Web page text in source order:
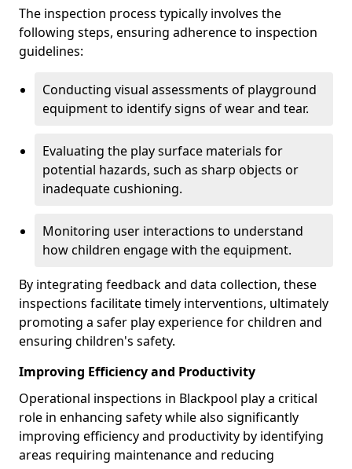
The inspection process typically involves the
following steps, ensuring adherence to inspection
guidelines:
Conducting visual assessments of playground
equipment to identify signs of wear and tear.
Evaluating the play surface materials for
potential hazards, such as sharp objects or
inadequate cushioning.
Monitoring user interactions to understand
how children engage with the equipment.
By integrating feedback and data collection, these
inspections facilitate timely interventions, ultimately
promoting a safer play experience for children and
ensuring children's safety.
Improving Efficiency and Productivity
Operational inspections in Blackpool play a critical
role in enhancing safety while also significantly
improving efficiency and productivity by identifying
areas requiring maintenance and reducing